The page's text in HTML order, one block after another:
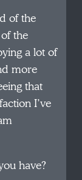
the
the
a lot of
more
that
I’ve
have?